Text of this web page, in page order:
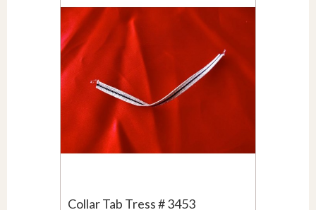
Collar Tab Tress # 3453